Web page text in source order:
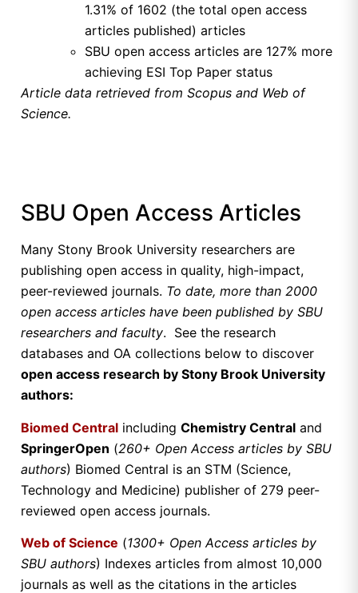
1.31% of 1602 (the total open access
articles published) articles
SBU open access articles are 127% more
achieving ESI Top Paper status
Article data retrieved from Scopus and Web of
Science.
SBU Open Access Articles
Many Stony Brook University researchers are
publishing open access in quality, high-impact,
peer-reviewed journals. To date, more than 2000
open access articles have been published by SBU
researchers and faculty. See the research
databases and OA collections below to discover
open access research by Stony Brook University
authors:
Biomed Central including Chemistry Central and
SpringerOpen (260+ Open Access articles by SBU
authors) Biomed Central is an STM (Science,
Technology and Medicine) publisher of 279 peer-
reviewed open access journals.
Web of Science (1300+ Open Access articles by
SBU authors) Indexes articles from almost 10,000
journals as well as the citations in the articles